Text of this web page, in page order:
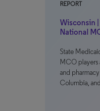
REPORT
Wisconsin |
National
State
MCO players
and
Columbia,